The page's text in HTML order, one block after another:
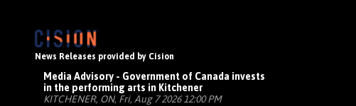
News Releases provided by Cision
Media Advisory - Government of Canada invests
in the performing arts in Kitchener
KITCHENER, ON, Fri, Aug 7 2026 12:00 PM